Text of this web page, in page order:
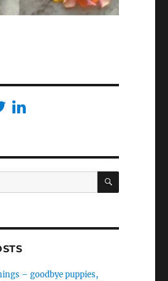
SEARCH
– goodbye puppies,